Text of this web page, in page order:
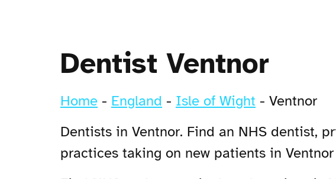
Dentist Ventnor
Home - England - Isle of Wight - Ventnor
Dentists in Ventnor. Find an NHS dentist,
practices taking on new patients in